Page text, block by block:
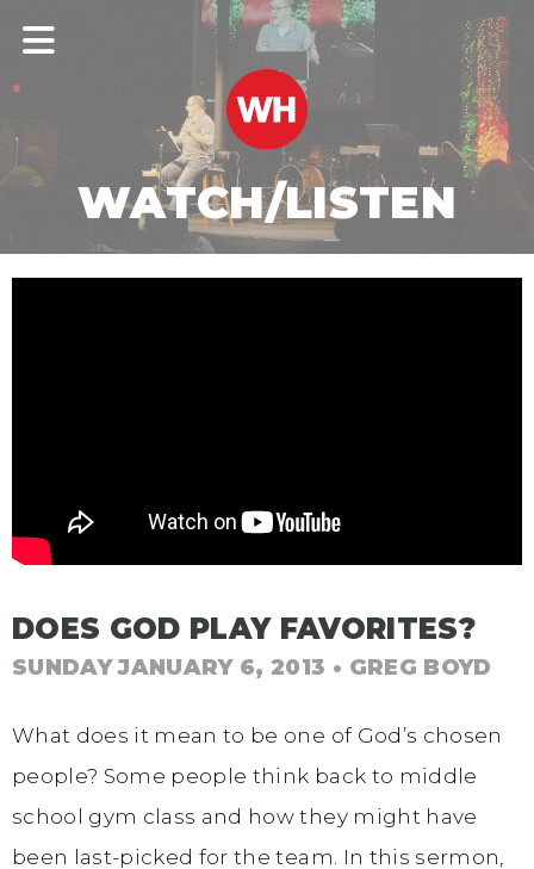
WATCH/LISTEN
DOES GOD PLAY FAVORITES?
SUNDAY JANUARY 6, 2013 • GREG BOYD
What does it mean to be one of God’s chosen
people? Some people think back to middle
school gym class and how they might have
been last-picked for the team. In this sermon,